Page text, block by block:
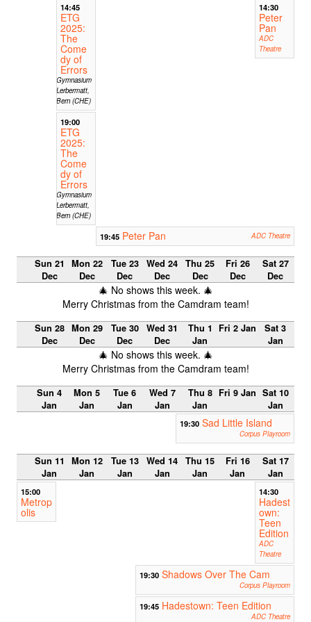
14:45
ETG
2025:
The
Come
dy of
Errors
Gymnasium
Lerbermatt,
Bern (CHE)
14:30
Peter
Pan
ADC
Theatre
19:00
ETG
2025:
The
Come
dy of
Errors
Gymnasium
Lerbermatt,
Bern (CHE)
19:45 Peter Pan ADC Theatre
Sun 21
Dec
Mon 22
Dec
Tue 23
Dec
Wed 24
Dec
Thu 25
Dec
Fri 26
Dec
Sat 27
Dec
🎄 No shows this week. 🎄
Merry Christmas from the Camdram team!
Sun 28
Dec
Mon 29
Dec
Tue 30
Dec
Wed 31
Dec
Thu 1
Jan
Fri 2 Jan
Sat 3
Jan
🎄 No shows this week. 🎄
Merry Christmas from the Camdram team!
Sun 4
Jan
Mon 5
Jan
Tue 6
Jan
Wed 7
Jan
Thu 8
Jan
Fri 9 Jan Sat 10
Jan
19:30 Sad Little Island
Corpus Playroom
Sun 11
Jan
Mon 12
Jan
Tue 13
Jan
Wed 14
Jan
Thu 15
Jan
Fri 16
Jan
Sat 17
Jan
15:00
Metrop
olis
14:30
Hadest
own:
Teen
Edition
ADC
Theatre
19:30 Shadows Over The Cam
Corpus Playroom
19:45 Hadestown: Teen Edition
ADC Theatre